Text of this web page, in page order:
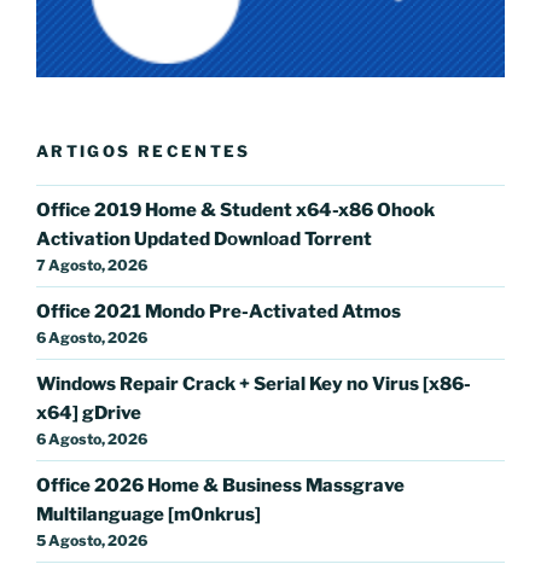
ARTIGOS RECENTES
Office 2019 Home & Student x64-x86 Ohook
Activation Updated Dоwnlоad Torrent
7 Agosto, 2026
Office 2021 Mondo Pre-Activated Atmos
6 Agosto, 2026
Windows Repair Crack + Serial Key no Virus [x86-
x64] gDrive
6 Agosto, 2026
Office 2026 Home & Business Massgrave
Multilanguage [m0nkrus]
5 Agosto, 2026